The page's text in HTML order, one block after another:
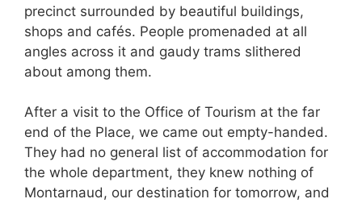
precinct surrounded by beautiful buildings,
shops and cafés. People promenaded at all
angles across it and gaudy trams slithered
about among them.
After a visit to the Office of Tourism at the far
end of the Place, we came out empty-handed.
They had no general list of accommodation for
the whole department, they knew nothing of
Montarnaud, our destination for tomorrow, and